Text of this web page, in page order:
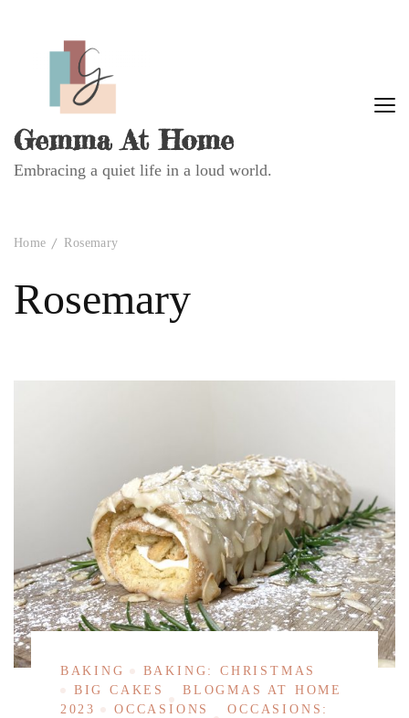
Gemma At Home
Embracing a quiet life in a loud world.
Home Rosemary
Rosemary
BAKING
BAKING: CHRISTMAS
BIG CAKES
BLOGMAS AT HOME
2023
OCCASIONS
OCCASIONS: